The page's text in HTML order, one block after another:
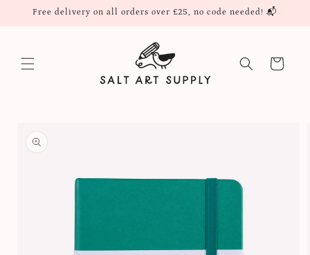
Skip to
Free delivery on all orders over £25, no code needed! 📬
Cart
product
information